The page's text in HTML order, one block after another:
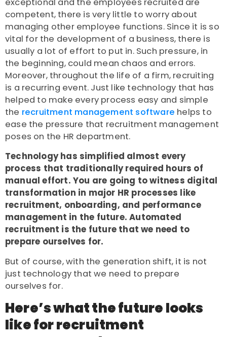
exceptional and the employees recruited are
competent, there is very little to worry about
managing other employee functions. Since it is so
vital for the development of a business, there is
usually a lot of effort to put in. Such pressure, in
the beginning, could mean chaos and errors.
Moreover, throughout the life of a firm, recruiting
is a recurring event. Just like technology that has
helped to make every process easy and simple
the recruitment management software helps to
ease the pressure that recruitment management
poses on the HR department.
Technology has simplified almost every
process that traditionally required hours of
manual effort. You are going to witness digital
transformation in major HR processes like
recruitment, onboarding, and performance
management in the future. Automated
recruitment is the future that we need to
prepare ourselves for.
But of course, with the generation shift, it is not
just technology that we need to prepare
ourselves for.
Here’s what the future looks
like for recruitment